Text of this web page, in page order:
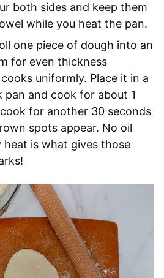
both sides and keep them
while you heat the pan.
one piece of dough into an
for even thickness
uniformly. Place it in a
and cook for about 1
for another 30 seconds
spots appear. No oil
is what gives those